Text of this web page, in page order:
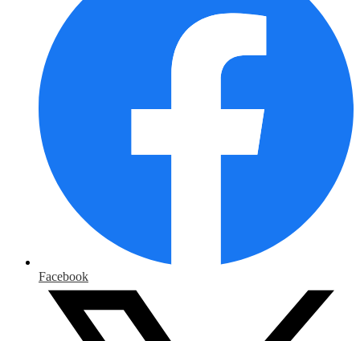
Facebook